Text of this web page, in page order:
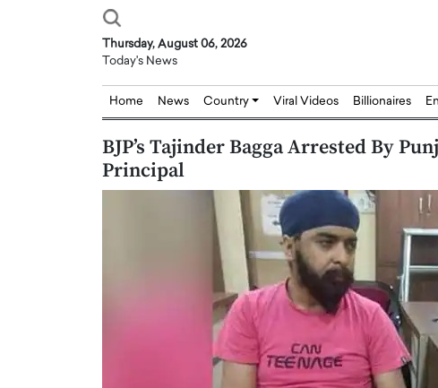
Thursday, August 06, 2026
Today's News
Home News Country Viral Videos Billionaires
BJP’s Tajinder Bagga Arrested By
Principal